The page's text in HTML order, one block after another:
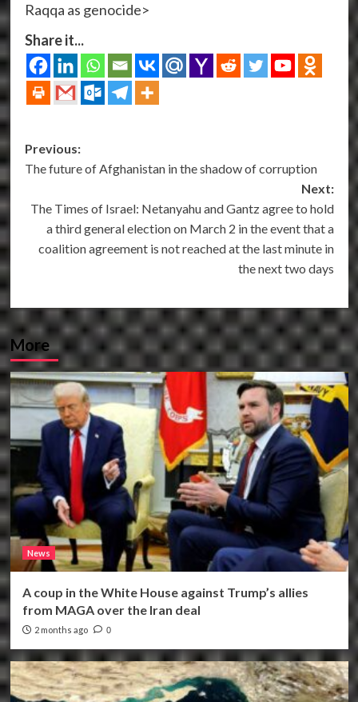
Raqqa as genocide>
Share it...
Post
navigation
Previous:
The future of Afghanistan in the shadow of corruption
Next:
The Times of Israel: Netanyahu and Gantz agree to hold
a third general election on March 2 in the event that a
coalition agreement is not reached at the last minute in
the next two days
More
News
A coup in the White House against Trump’s allies
from MAGA over the Iran deal
2 months ago 0